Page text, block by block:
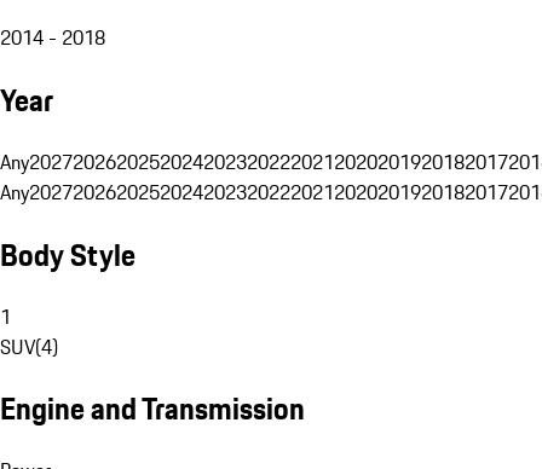
2014 - 2018
Year
Any20272026202520242023202220212020201920182017
Any20272026202520242023202220212020201920182017
Body Style
1
SUV(4)
Engine and Transmission